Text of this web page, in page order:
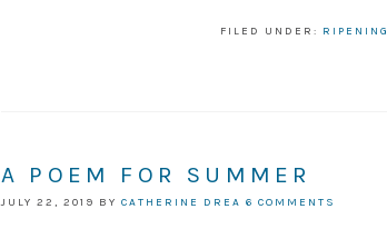
FILED UNDER: RIPENING
A POEM FOR SUMMER
JULY 22, 2019 BY CATHERINE DREA 6 COMMENTS